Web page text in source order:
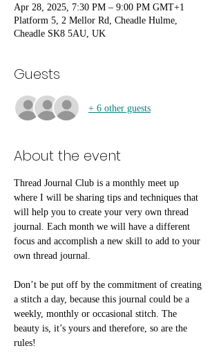
Apr 28, 2025, 7:30 PM – 9:00 PM GMT+1
Platform 5, 2 Mellor Rd, Cheadle Hulme,
Cheadle SK8 5AU, UK
Guests
+ 6 other guests
About the event
Thread Journal Club is a monthly meet up
where I will be sharing tips and techniques that
will help you to create your very own thread
journal. Each month we will have a different
focus and accomplish a new skill to add to your
own thread journal.
Don’t be put off by the commitment of creating
a stitch a day, because this journal could be a
weekly, monthly or occasional stitch. The
beauty is, it’s yours and therefore, so are the
rules!⠀